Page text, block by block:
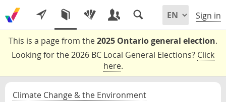
Sign in
This is a page from the2025 Ontario general election.
Looking for the 2026 BC Local General Elections? Click
here.
Climate Change & the Environment